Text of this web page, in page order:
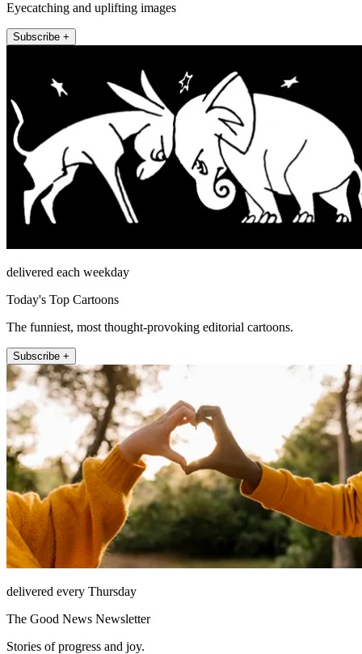
Eyecatching and uplifting images
Subscribe +
delivered each weekday
Today's Top Cartoons
The funniest, most thought-provoking editorial cartoons.
Subscribe +
delivered every Thursday
The Good News Newsletter
Stories of progress and joy.